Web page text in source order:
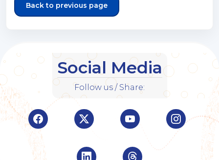
Back to previous page
Social Media
Follow us / Share:
Visit Indian Overseas Bank Facebook page
Visit Indian Overseas Bank Twitter
Visit Indian Overseas
Visit
Visit Indian Overseas Bank
Visit Indian Overseas